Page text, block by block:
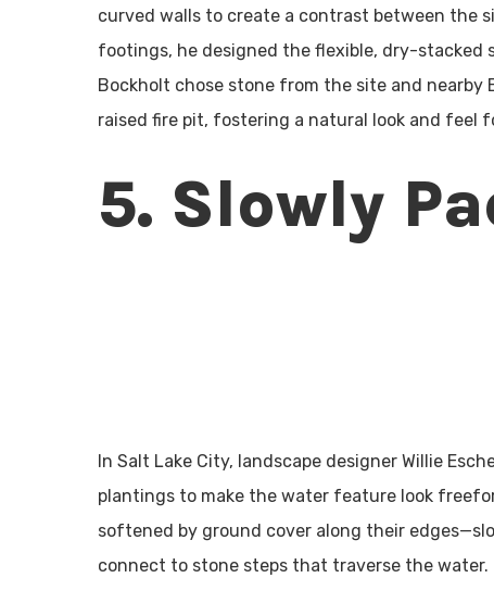
curved walls to create a contrast between the
footings, he designed the flexible, dry-
Bockholt chose stone from the site and
raised fire pit, fostering a natural look and feel
5. Slowly
In Salt Lake City, landscape designer Willie
plantings to make the water feature look
softened by ground cover along their
connect to stone steps that traverse the water.